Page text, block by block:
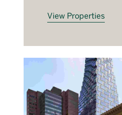
View Properties